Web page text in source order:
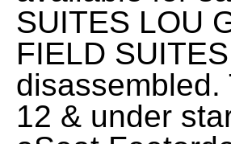
SUITES LOU
FIELD
12 & under